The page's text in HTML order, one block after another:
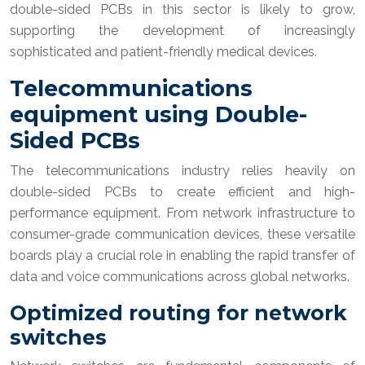
double-sided PCBs in this sector is likely to grow,
supporting the development of increasingly
sophisticated and patient-friendly medical devices.
Telecommunications
equipment using Double-
Sided PCBs
The telecommunications industry relies heavily on
double-sided PCBs to create efficient and high-
performance equipment. From network infrastructure to
consumer-grade communication devices, these versatile
boards play a crucial role in enabling the rapid transfer of
data and voice communications across global networks.
Optimized routing for network
switches